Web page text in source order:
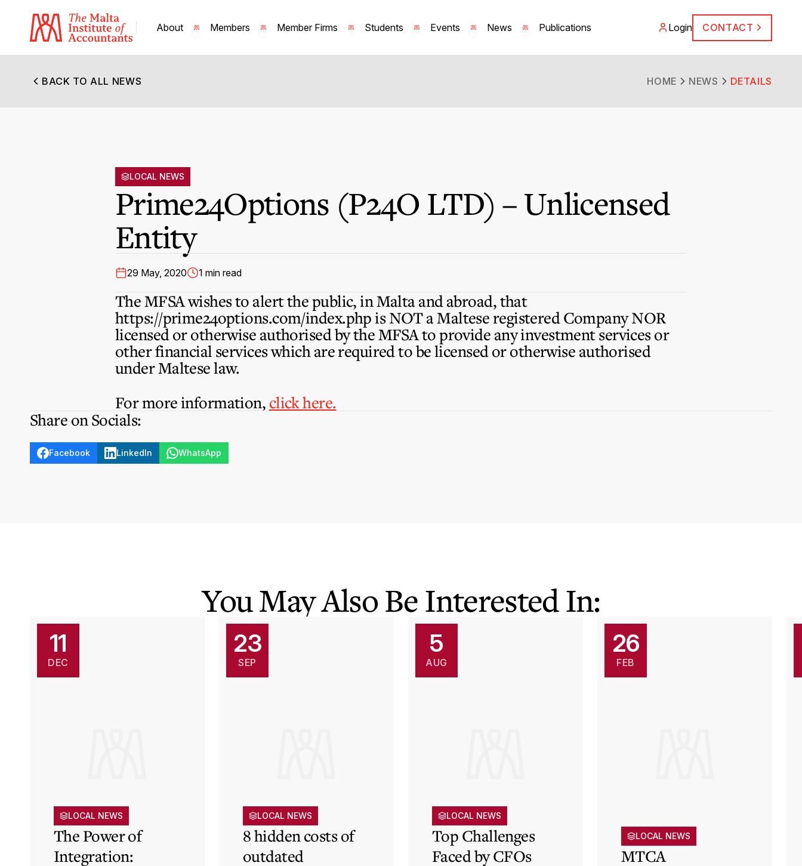
About Members Member Firms Students Events News Publications Login CONTACT
BACK TO ALL NEWS HOME NEWS DETAILS
LOCAL NEWS
Prime24Options (P24O LTD) – Unlicensed
Entity
29 May, 2020 1 min read
The MFSA wishes to alert the public, in Malta and abroad, that
https://prime24options.com/index.php is NOT a Maltese registered Company NOR
licensed or otherwise authorised by the MFSA to provide any investment services or
other financial services which are required to be licensed or otherwise authorised
under Maltese law.
For more information,click here.
Share on Socials:
Facebook LinkedIn WhatsApp
You May Also Be Interested In:
11
DEC
LOCAL NEWS
The Power of
Integration:
23
SEP
LOCAL NEWS
8 hidden costs of
outdated
5
AUG
LOCAL NEWS
Top Challenges
Faced by CFOs
26
FEB
LOCAL NEWS
MTCA